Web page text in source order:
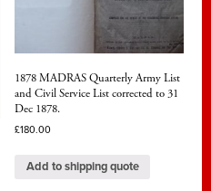
1878 MADRAS Quarterly Army List
and Civil Service List corrected to 31
Dec 1878.
£180.00
Add to shipping quote